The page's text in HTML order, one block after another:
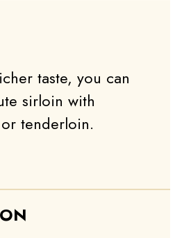
taste, you can
sirloin with
tenderloin.